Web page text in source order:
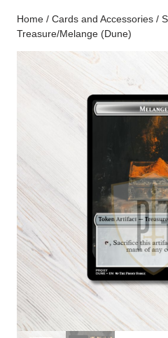
Home / Cards and Accessories /
Treasure/Melange (Dune)